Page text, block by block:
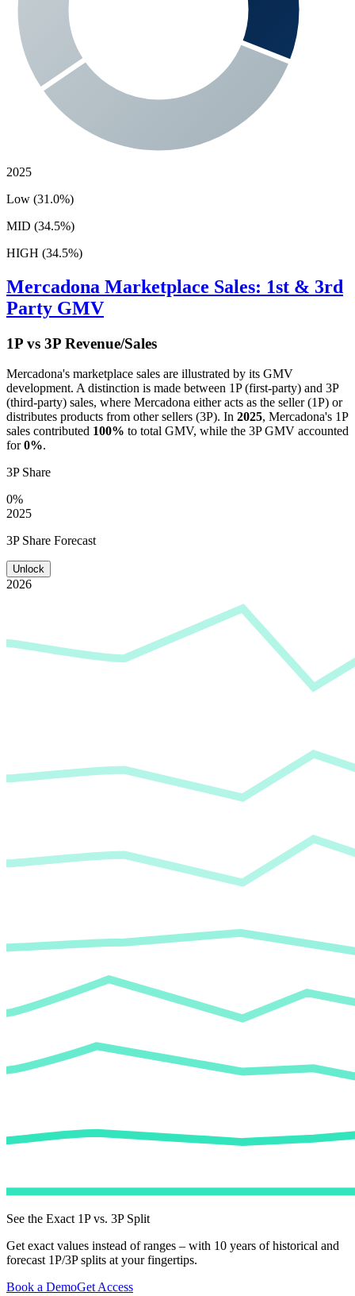
2025
Low (31.0%)
MID (34.5%)
HIGH (34.5%)
Mercadona Marketplace Sales: 1st & 3rd
Party GMV
1P vs 3P Revenue/Sales
Mercadona's marketplace sales are illustrated by its GMV
development. A distinction is made between 1P (first-party) and 3P
(third-party) sales, where Mercadona either acts as the seller (1P) or
distributes products from other sellers (3P). In 2025, Mercadona's 1P
sales contributed 100% to total GMV, while the 3P GMV accounted
for0%.
3P Share
0%
2025
3P Share Forecast
Unlock
2026
See the Exact 1P vs. 3P Split
Get exact values instead of ranges – with 10 years of historical and
forecast 1P/3P splits at your fingertips.
Book a DemoGet Access